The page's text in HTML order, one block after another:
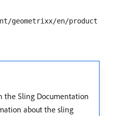
geometrixx/en/product
the Sling Documentation
about the sling